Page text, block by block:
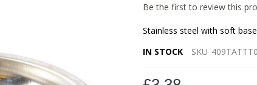
Be the first to review this
Stainless steel with soft
IN STOCK
SKU